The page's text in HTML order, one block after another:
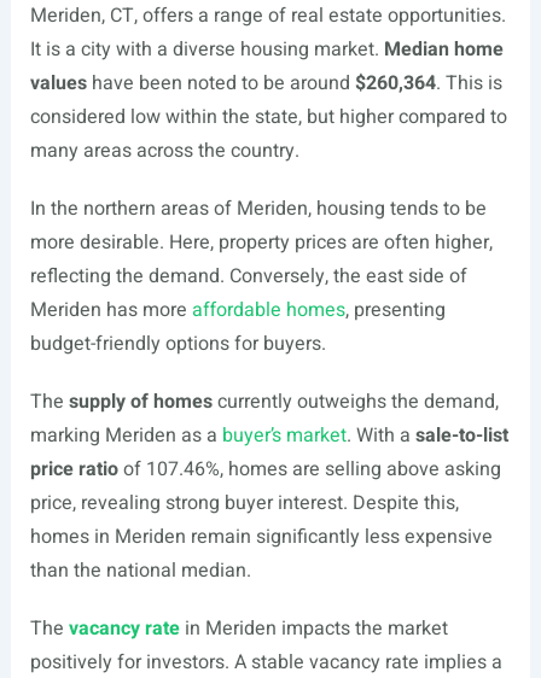
Meriden, CT, offers a range of real estate opportunities.
It is a city with a diverse housing market. Median home
valueshave been noted to be around $260,364. This is
considered low within the state, but higher compared to
many areas across the country.
In the northern areas of Meriden, housing tends to be
more desirable. Here, property prices are often higher,
reflecting the demand. Conversely, the east side of
Meriden has more affordable homes, presenting
budget-friendly options for buyers.
The supply of homescurrently outweighs the demand,
marking Meriden as a buyer’s market. With a sale-to-list
price ratioof 107.46%, homes are selling above asking
price, revealing strong buyer interest. Despite this,
homes in Meriden remain significantly less expensive
than the national median.
The vacancy ratein Meriden impacts the market
positively for investors. A stable vacancy rate implies a